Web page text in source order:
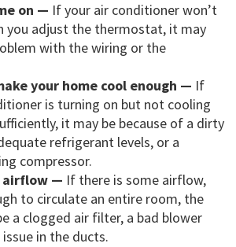
on — If your air conditioner won’t
you adjust the thermostat, it may
with the wiring or the
your home cool enough — If
is turning on but not cooling
it may be because of a dirty
refrigerant levels, or a
compressor.
airflow — If there is some airflow,
to circulate an entire room, the
a clogged air filter, a bad blower
in the ducts.